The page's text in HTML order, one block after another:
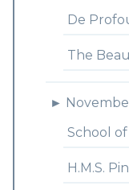
De
The
►
School
H.M.S.